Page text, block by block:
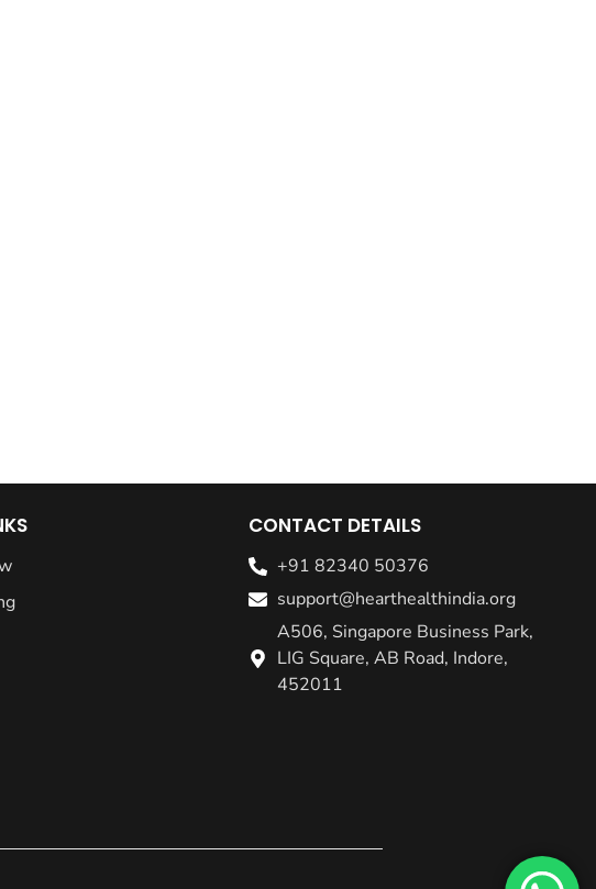
CONTACT DETAILS
+91 82340 50376
support@hearthealthindia.org
A506, Singapore Business Park,
LIG Square, AB Road, Indore,
452011